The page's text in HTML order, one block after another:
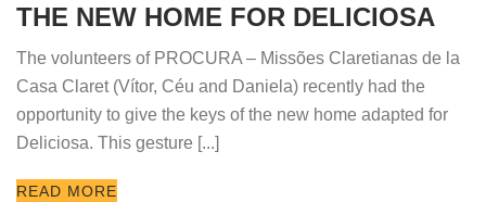
THE NEW HOME FOR DELICIOSA
The volunteers of PROCURA – Missões Claretianas de la
Casa Claret (Vítor, Céu and Daniela) recently had the
opportunity to give the keys of the new home adapted for
Deliciosa. This gesture [...]
READ MORE